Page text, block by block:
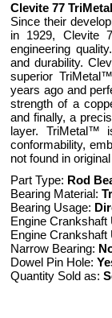
Clevite 77
Since their
in 1929, Clevite
engineering
and durability.
superior
years ago and
strength of a
and finally, a
layer. TriMetal™
conformability,
not found in
Part Type: Rod
Bearing Material:
Bearing Usage:
Engine Crankshaft
Engine
Narrow Bearing:
Dowel Pin Hole:
Quantity Sold as: